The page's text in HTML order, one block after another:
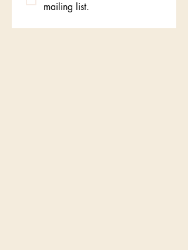
mailing list.